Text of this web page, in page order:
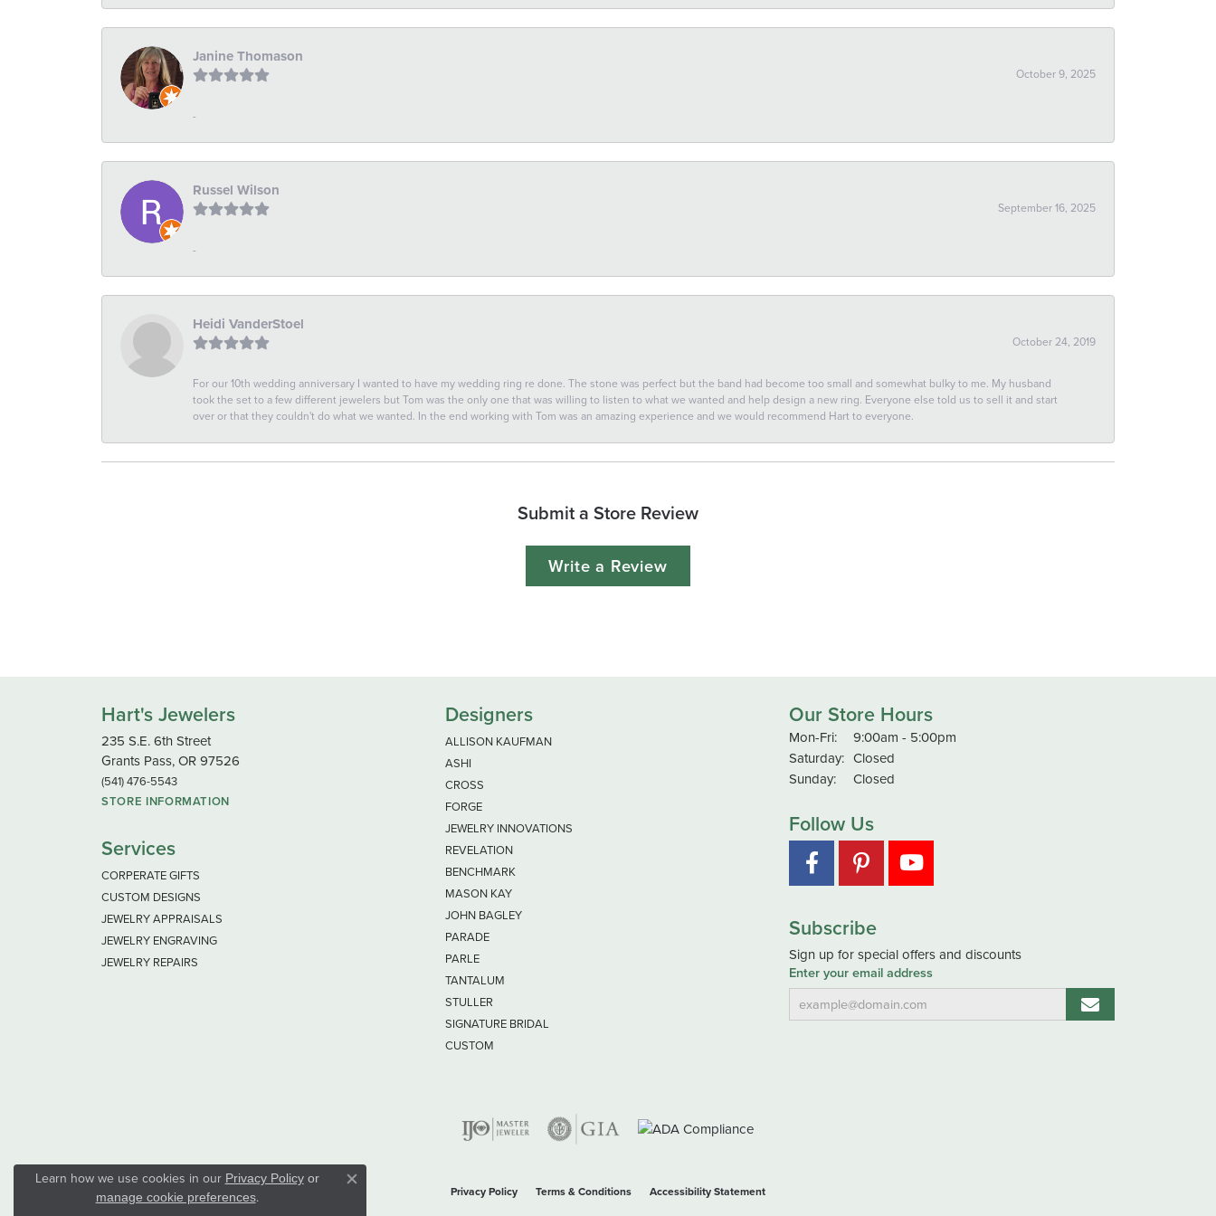
Janine Thomason
October 9, 2025
-
Russel Wilson
September 16, 2025
-
Heidi VanderStoel
October 24, 2019
For our 10th wedding anniversary I wanted to have my wedding ring re done. The stone was perfect but the band had become too small and somewhat bulky to me. My husband
took the set to a few different jewelers but Tom was the only one that was willing to listen to what we wanted and help design a new ring. Everyone else told us to sell it and start
over or that they couldn't do what we wanted. In the end working with Tom was an amazing experience and we would recommend Hart to everyone.
Submit a Store Review
Write a Review
Hart's Jewelers
235 S.E. 6th Street
Grants Pass, OR 97526
(541) 476-5543
STORE INFORMATION
Services
CORPERATE GIFTS
CUSTOM DESIGNS
JEWELRY APPRAISALS
JEWELRY ENGRAVING
JEWELRY REPAIRS
Designers
ALLISON KAUFMAN
ASHI
CROSS
FORGE
JEWELRY INNOVATIONS
REVELATION
BENCHMARK
MASON KAY
JOHN BAGLEY
PARADE
PARLE
TANTALUM
STULLER
SIGNATURE BRIDAL
CUSTOM
Our Store Hours
Mon-Fri:Monday - Friday:
9:00am - 5:00pm
Saturday: Closed
Sunday:
Closed
Follow Us
Subscribe
Sign up for special offers and discounts
Enter your email address
Privacy Policy Terms & Conditions Accessibility Statement
Learn how we use cookies in our Privacy Policyor
manage cookie preferences.
Close consent popup